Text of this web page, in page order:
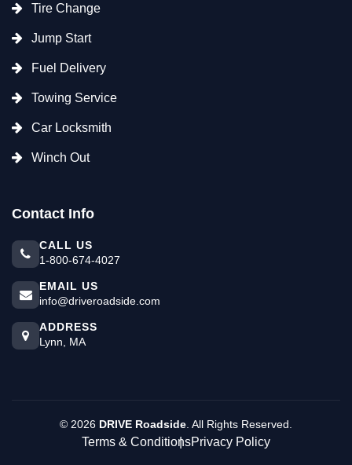
Tire Change
Jump Start
Fuel Delivery
Towing Service
Car Locksmith
Winch Out
Contact Info
CALL US
1-800-674-4027
EMAIL US
info@driveroadside.com
ADDRESS
Lynn, MA
© 2026 DRIVE Roadside . All Rights Reserved.
Terms & ConditionsPrivacy Policy